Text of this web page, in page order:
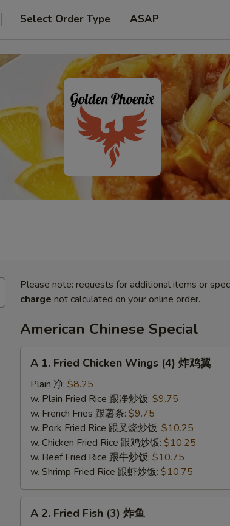
Select Order Type ASAP
Please note: requests for additional items or
charge not calculated on your online order.
American Chinese Special
Fried
Chicken
Wings
(4)
A 1. Fried Chicken Wings (4) 炸鸡翼
Plain 净: $8.25
w. Plain Fried Rice 跟净炒饭: $9.75
w. French Fries 跟薯条: $9.75
w. Pork Fried Rice 跟叉烧炒饭: $10.25
w. Chicken Fried Rice 跟鸡炒饭: $10.25
w. Beef Fried Rice 跟牛炒饭: $10.75
w. Shrimp Fried Rice 跟虾炒饭: $10.75
A 2. Fried Fish (3) 炸鱼